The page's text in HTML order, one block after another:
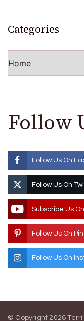
Categories
Follow
Follow Us On
Follow Us On
Subscribe Us
Follow Us On
Follow Us On
© Copyright 2026